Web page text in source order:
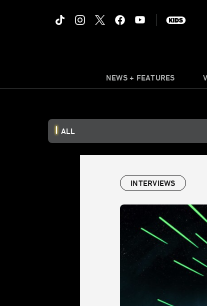
NEWS + FEATURES
ALL
INTERVIEWS